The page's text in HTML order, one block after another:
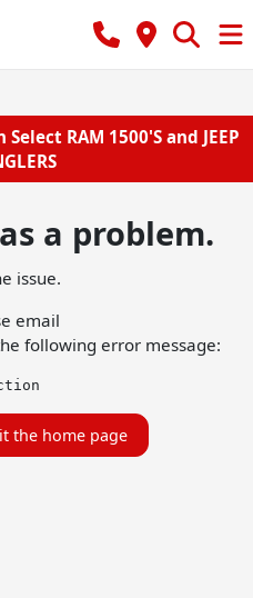
RAM 1500'S and JEEP
a problem.
issue.
email
following error message:
the home page